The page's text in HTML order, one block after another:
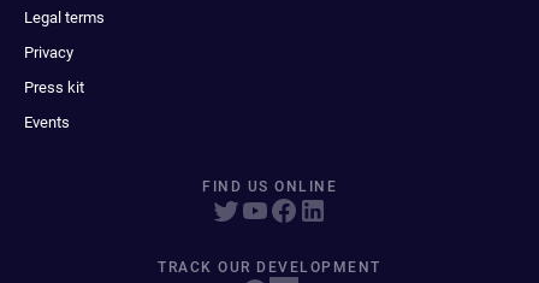
Legal terms
Privacy
Press kit
Events
FIND US ONLINE
TRACK OUR DEVELOPMENT